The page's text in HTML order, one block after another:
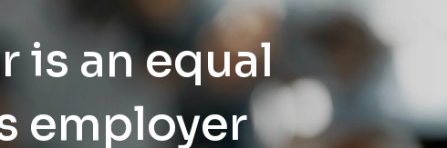
is an equal
employer